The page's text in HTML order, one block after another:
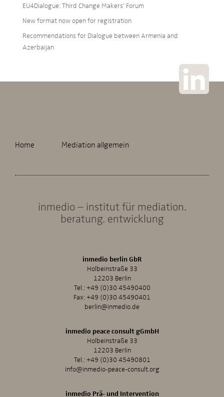
EU4Dialogue: Third Change Makers’ Forum
New format now open for registration
Recommendations for Dialogue between Armenia and
Azerbaijan
Home Mediation allgemein
inmedio – institut für mediation.
beratung. entwicklung
inmedio berlin GbR
Holbeinstraße 33
12203 Berlin
Tel.:+49 (0)30 45490400
Fax: +49 (0)30 45490401
berlin@inmedio.de
inmedio peace consult gGmbH
Holbeinstraße 33
12203 Berlin
Tel.:+49 (0)30 45490801
info@inmedio-peace-consult.org
inmedio Prä- und Intervention